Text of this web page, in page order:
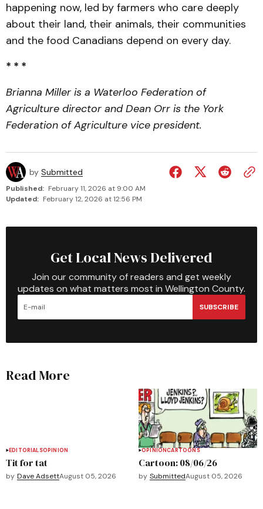
happening now, led by farmers who care deeply
about their land, their animals, their communities
and the food Canadians depend on every day.
* * *
Brianna Miller is a Waterloo Federation of
Agriculture director and Dean Orr is the York
Federation of Agriculture vice president.
by Submitted
Published: February 11, 2026 at 9:00 AM
Updated: February 12, 2026 at 12:56 PM
Get Local News Delivered
Join our community of readers and get weekly
updates on what matters most in Wellington County.
SUBSCRIBE
Read More
EDITORIALSOPINION
Tit for tat
by Dave AdsettAugust 05, 2026
OPINIONCARTOONS
Cartoon: 08/06/26
by SubmittedAugust 05, 2026